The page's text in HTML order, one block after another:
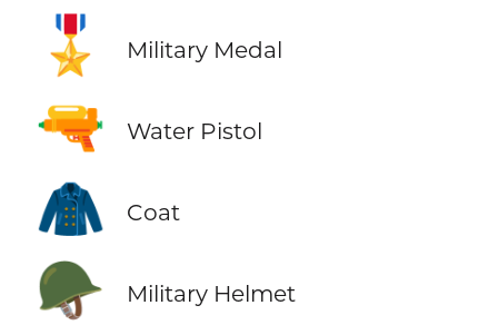
🎖️ Military Medal
🔫 Water Pistol
🧥 Coat
🪖 Military Helmet